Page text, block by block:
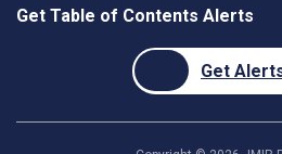
Get Table of Contents Alerts
Get